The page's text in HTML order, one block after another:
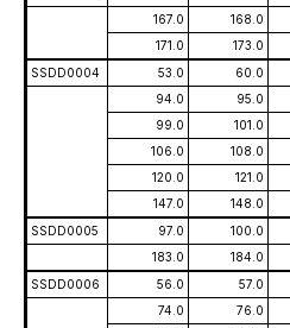
167.0
168.0
171.0
173.0
SSDD0004
53.0 60.0
94.0
95.0
99.0
101.0
106.0
108.0
120.0
121.0
147.0
148.0
SSDD0005
97.0 100.0
183.0
184.0
SSDD0006
56.0 57.0
74.0
76.0